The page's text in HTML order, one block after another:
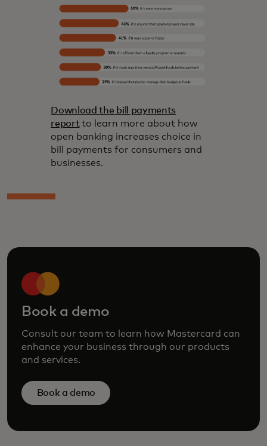
Download the bill payments
reportto learn more about how
open banking increases choice in
bill payments for consumers and
businesses.
Book a demo
Consult our team to learn how Mastercard can
enhance your business through our products
and services.
Book a demo